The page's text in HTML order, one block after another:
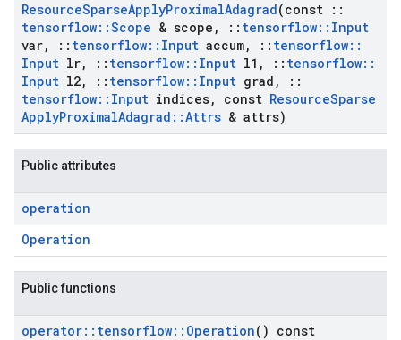
ResourceSparseApplyProximalAdagrad(const ::
tensorflow::Scope & scope , :: tensorflow:: Input
var, :: tensorflow:: Input accum, :: tensorflow::
Input lr, :: tensorflow:: Input l1 , :: tensorflow::
Input l2, :: tensorflow:: Input grad ,
::
tensorflow:: Input indices, const ResourceSparse
ApplyProximalAdagrad ::Attrs & attrs)
Public attributes
operation
Operation
Public functions
operator:: tensorflow:: Operation() const